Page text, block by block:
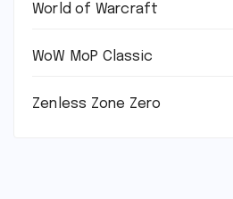
World of Warcraft
WoW MoP Classic
Zenless Zone Zero